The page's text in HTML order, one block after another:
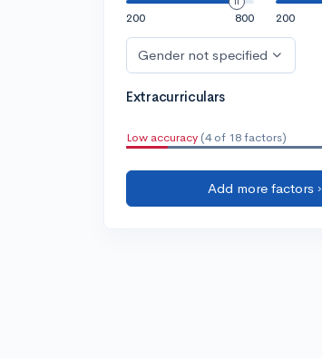
200
800
200
Gender not specified
Extracurriculars
Low accuracy (4 of 18 factors)
Add more factors ›